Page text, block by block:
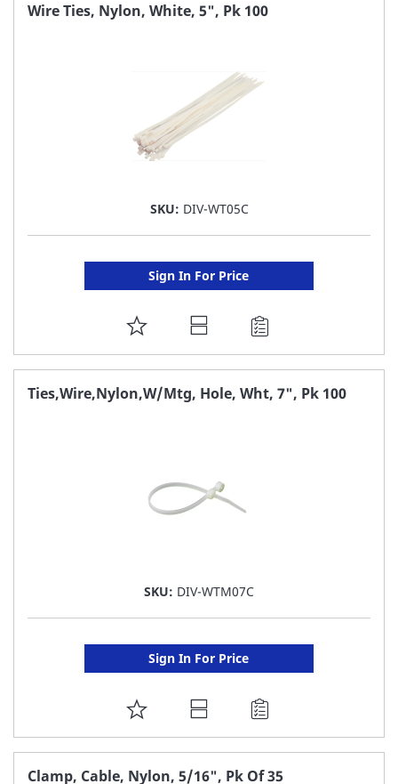
Wire Ties, Nylon, White, 5", Pk 100
SKU: DIV-WT05C
Sign In For Price
ADD
TO
FAVORITE
Ties,Wire,Nylon,W/Mtg, Hole, Wht, 7", Pk 100
SKU: DIV-WTM07C
Sign In For Price
ADD
TO
FAVORITE
Clamp, Cable, Nylon, 5/16", Pk Of 35